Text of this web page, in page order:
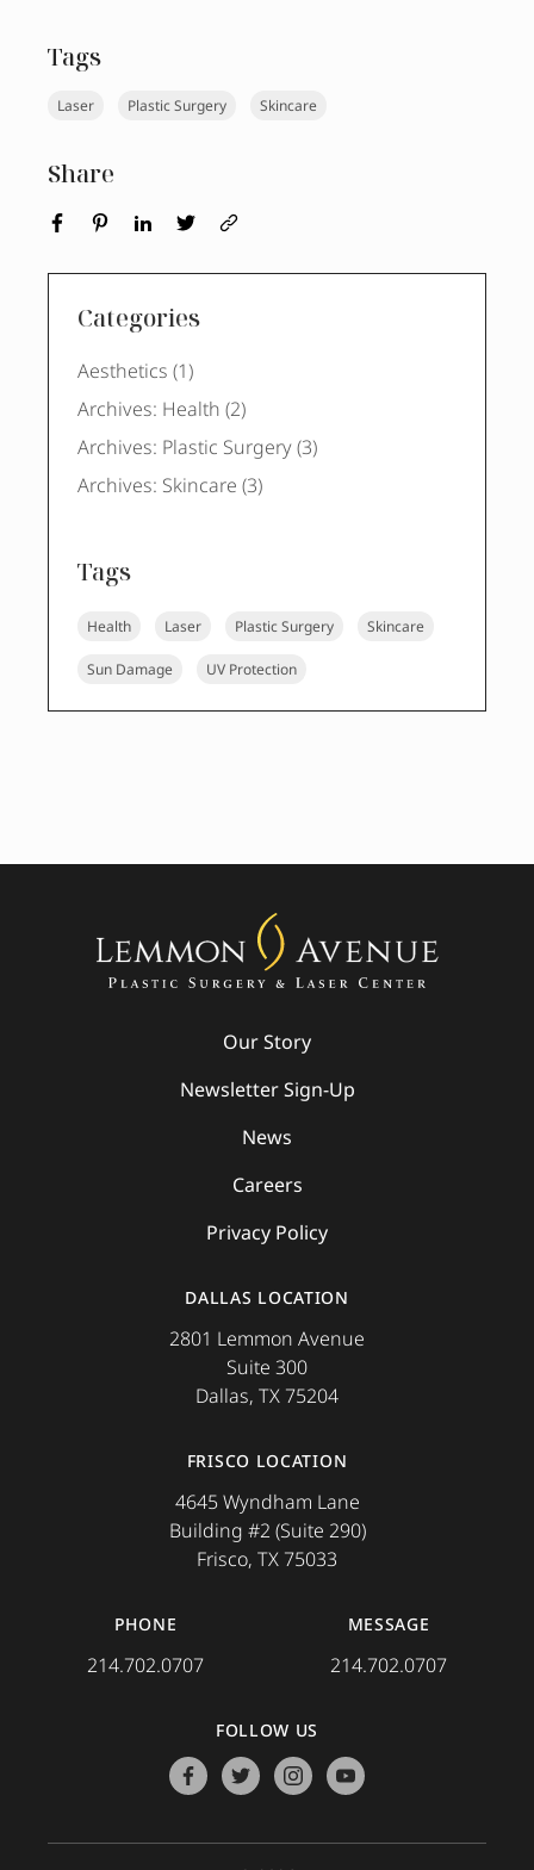
Categories
Aesthetics (1Posts
)
Archives: Health (2Posts
)
Archives: Plastic Surgery (3Posts
)
Archives: Skincare (3Posts
)
Tags
Health Laser Plastic Surgery Skincare
Sun Damage UV Protection
Tags
Laser Plastic Surgery Skincare
Share
Our Story
Newsletter Sign-Up
News
Careers
Privacy Policy
DALLAS LOCATION
2801 Lemmon Avenue
Suite 300
Dallas, TX 75204
FRISCO LOCATION
4645 Wyndham Lane
Building #2 (Suite 290)
Frisco, TX 75033
PHONE
214.702.0707
MESSAGE
214.702.0707
FOLLOW US
facebooktwitterinstagramyoutube